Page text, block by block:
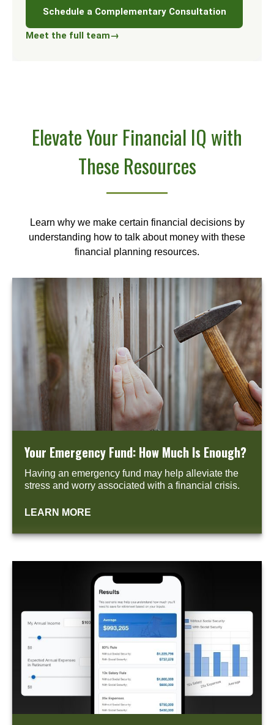
Schedule a Complementary Consultation
Meet the full team→
Elevate Your Financial IQ with
These Resources
Learn why we make certain financial decisions by
understanding how to talk about money with these
financial planning resources.
Your Emergency Fund: How Much Is Enough?
Having an emergency fund may help alleviate the
stress and worry associated with a financial crisis.
LEARN MORE